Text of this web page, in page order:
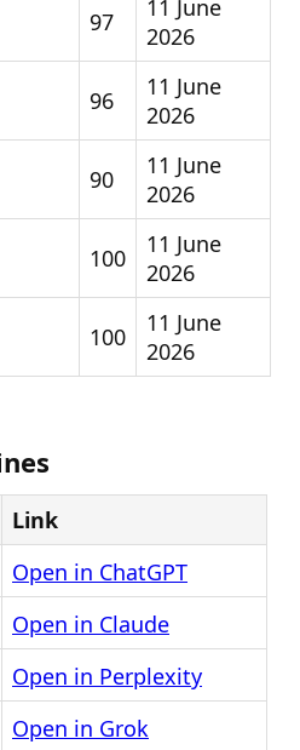
97
11 June
2026
96
11 June
2026
90
11 June
2026
100
11 June
2026
100
11 June
2026
Link
Open in ChatGPT
Open in Claude
Open in Perplexity
Open in Grok